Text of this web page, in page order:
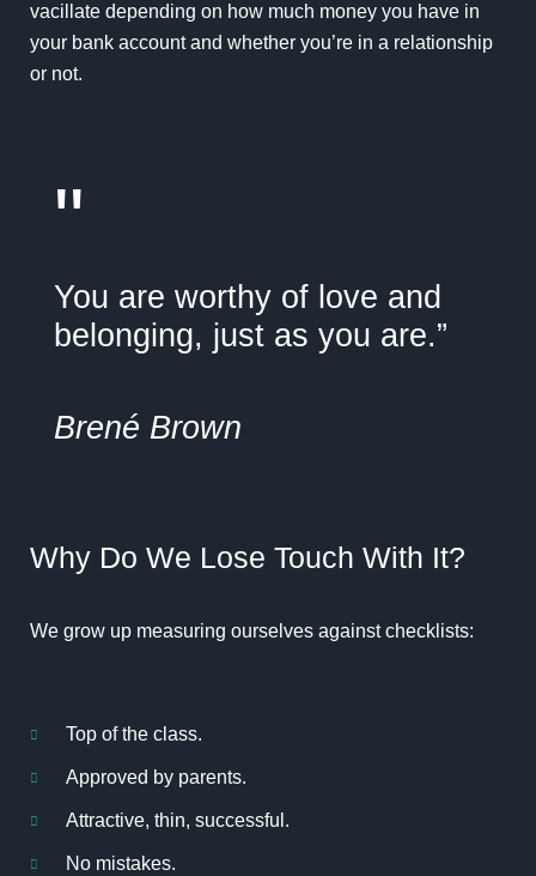
vacillate depending on how much money you have in
your bank account and whether you’re in a relationship
or not.
"
You are worthy of love and
belonging, just as you are.”
Brené Brown
Why Do We Lose Touch With It?
We grow up measuring ourselves against checklists:
Top of the class.
Approved by parents.
Attractive, thin, successful.
No mistakes.